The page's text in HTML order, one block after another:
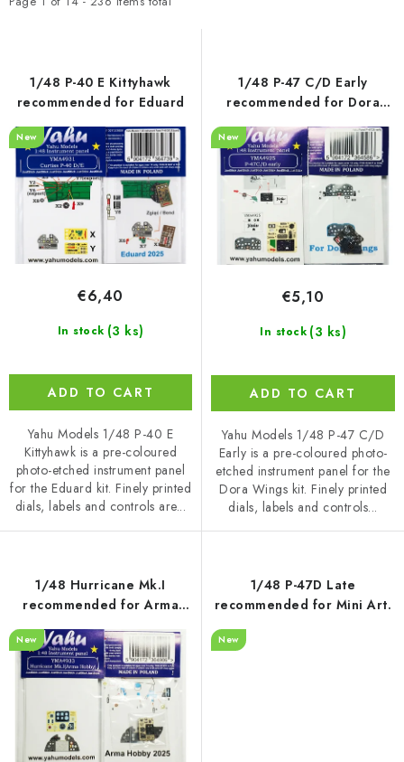
SKY RIDERS COFFEE
VOUCHERS
BRANDS
About us My order Contacts
Shipping and payment
Terms and Conditions
Privacy Policy
Complaints Procedure
Model Paint Conversion Chart
o
d
u
s
s
o
r
t
g
1/48 P-40 E Kittyhawk
recommended for Eduard
New
In stock (3 ks)
€6,40
ADD TO CART
Yahu Models 1/48 P-40 E
Kittyhawk is a pre-coloured
photo-etched instrument panel
for the Eduard kit. Finely printed
dials, labels and controls are...
1/48 P-47 C/D Early
recommended for Dora
New
In stock (3 ks)
€5,10
ADD TO CART
Yahu Models 1/48 P-47 C/D
Early is a pre-coloured photo-
etched instrument panel for the
Dora Wings kit. Finely printed
dials, labels and controls...
1/48 Hurricane Mk.I
recommended for Arma
Hobby
New
1/48 P-47D Late
recommended for Mini Art.
New